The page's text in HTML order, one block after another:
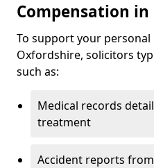
Compensation
To support your personal
Oxfordshire, solicitors
such as:
Medical records
treatment
Accident reports